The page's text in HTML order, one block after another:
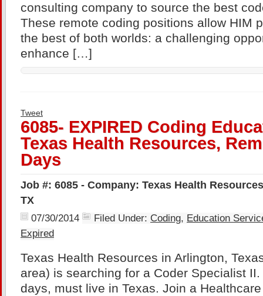
consulting company to source the best
These remote coding positions allow HIM
the best of both worlds: a challenging
enhance […]
Tweet
6085- EXPIRED Coding
Texas Health Resources,
Days
Job #: 6085 - Company: Texas Health
TX
07/30/2014 Filed Under: Coding, Education
Expired
Texas Health Resources in Arlington,
area) is searching for a Coder Specialist
days, must live in Texas. Join a Healthcare